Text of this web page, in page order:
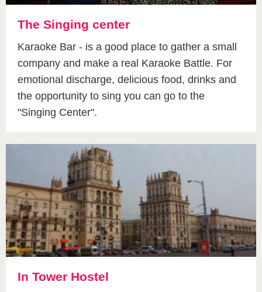
The Singing center
Karaoke Bar - is a good place to gather a small
company and make a real Karaoke Battle. For
emotional discharge, delicious food, drinks and
the opportunity to sing you can go to the
"Singing Center".
In Tower Hostel